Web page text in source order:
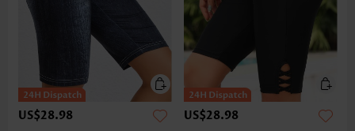
US$28.98 US$28.98